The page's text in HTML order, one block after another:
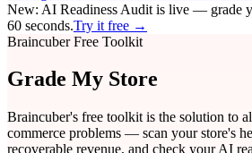
New: AI Readiness Audit is live — grade
60 seconds.Try it free →
Braincuber Free Toolkit
Grade My Store
Braincuber's free toolkit is the solution to
commerce problems — scan your store's
recoverable revenue, and check your AI